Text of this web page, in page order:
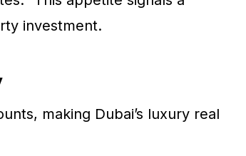
investment.
making Dubai’s luxury real